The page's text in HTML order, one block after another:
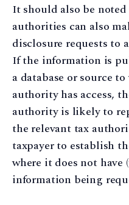
It should also be
authorities can also
disclosure requests to
If the information is
a database or source
authority has access,
authority is likely to
the relevant tax
taxpayer to establish
where it does not have
information being